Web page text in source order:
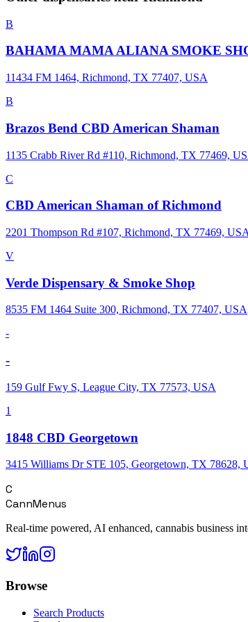
B
BAHAMA MAMA ALIANA SMOKE
11434 FM 1464, Richmond, TX 77407, USA
B
Brazos Bend CBD American Shaman
1135 Crabb River Rd #110, Richmond, TX 77469,
C
CBD American Shaman of Richmond
2201 Thompson Rd #107, Richmond, TX 77469, USA
V
Verde Dispensary & Smoke Shop
8535 FM 1464 Suite 300, Richmond, TX 77407, USA
-
-
159 Gulf Fwy S, League City, TX 77573, USA
1
1848 CBD Georgetown
3415 Williams Dr STE 105, Georgetown, TX 78628,
C
CannMenus
Real-time powered, AI enhanced, cannabis business
Browse
Search Products